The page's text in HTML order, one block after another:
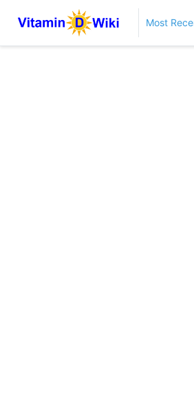
Most